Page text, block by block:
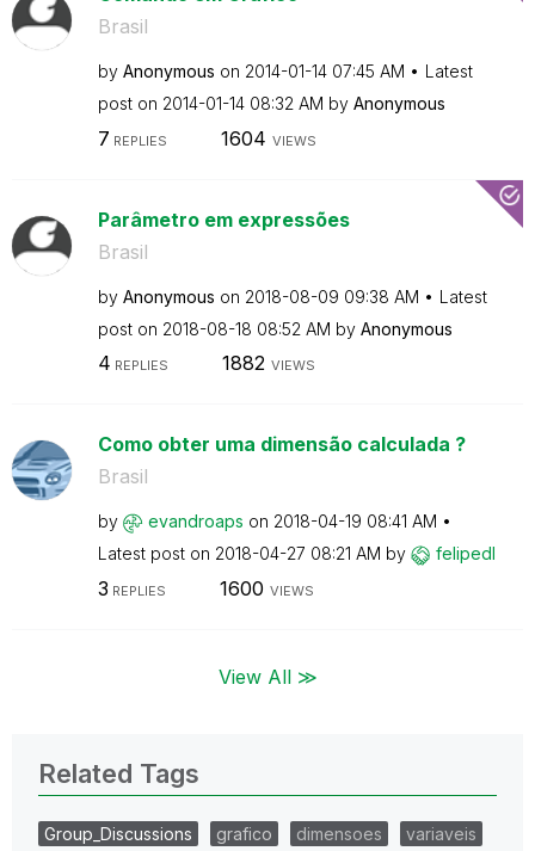
Brasil
by Anonymous on ‎2014-01-14 07:45 AM
Latest
post on ‎2014-01-14 08:32 AM by Anonymous
7 REPLIES 1604 VIEWS
Parâmetro em expressões
Brasil
by Anonymous on ‎2018-08-09 09:38 AM
Latest
post on ‎2018-08-18 08:52 AM by Anonymous
4 REPLIES 1882 VIEWS
Como obter uma dimensão calculada ?
Brasil
by evandroaps on ‎2018-04-19 08:41 AM
Latest post on ‎2018-04-27 08:21 AM by felipedl
3 REPLIES 1600 VIEWS
View All ≫
Related Tags
Group_Discussions grafico dimensoes
variaveis